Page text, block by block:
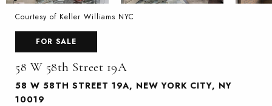
Courtesy of Keller Williams NYC
FOR SALE
58 W 58th Street 19A
58 W 58TH STREET 19A, NEW YORK CITY, NY
10019